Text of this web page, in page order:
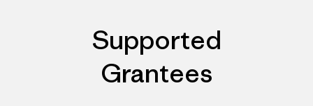
Supported
Grantees